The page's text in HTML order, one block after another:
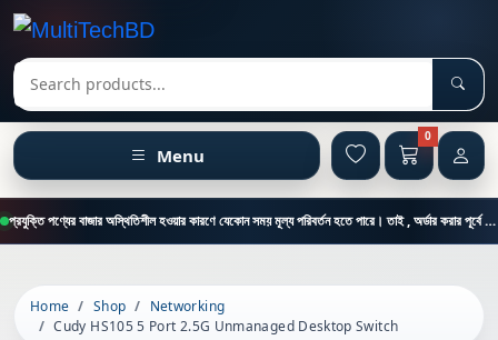
Search products
Menu
0
প্রযুক্তি পণ্যের বাজার অস্থিতিশীল হওয়ার কারণে যেকোন সময় মূল্য পরিবর্তন হতে পারে। তাই , অর্ডার করার পূর্বে কাস্টমার কেয়ার থেকে পন্যের মূল্য , স্টক ও ডেলিভারি সম্পর্কে জানতে এই নাম্বারে ফোন করুন = 01894-683430
Home Shop
Networking
Cudy HS105 5 Port 2.5G Unmanaged Desktop Switch